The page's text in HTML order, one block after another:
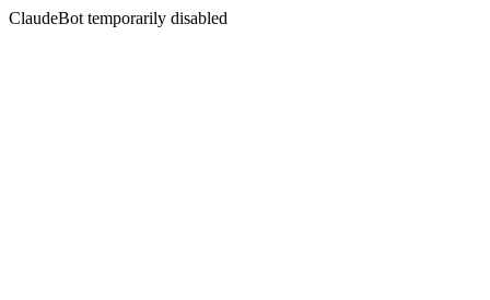
ClaudeBot temporarily disabled